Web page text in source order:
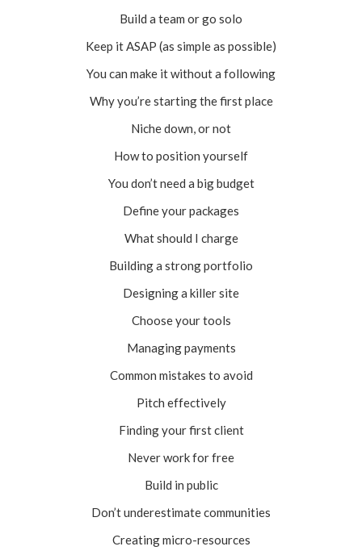
Build a team or go solo
Keep it ASAP (as simple as possible)
You can make it without a following
Why you’re starting the first place
Niche down, or not
How to position yourself
You don’t need a big budget
Define your packages
What should I charge
Building a strong portfolio
Designing a killer site
Choose your tools
Managing payments
Common mistakes to avoid
Pitch effectively
Finding your first client
Never work for free
Build in public
Don’t underestimate communities
Creating micro-resources